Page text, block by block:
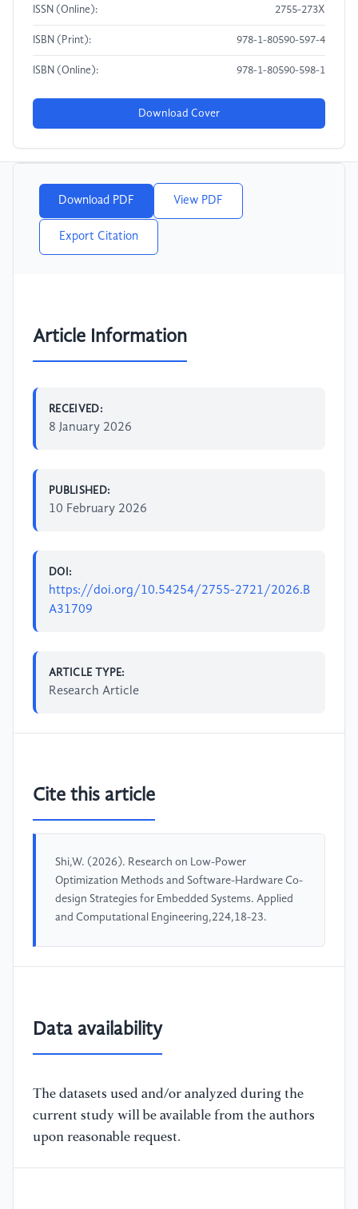
ISSN (Online): 2755-273X
ISBN (Print): 978-1-80590-597-4
ISBN (Online): 978-1-80590-598-1
Download Cover
Download PDF View PDF
Export Citation
Article Information
RECEIVED:
8 January 2026
PUBLISHED:
10 February 2026
DOI:
https://doi.org/10.54254/2755-2721/2026.B
A31709
ARTICLE TYPE:
Research Article
Cite this article
Shi,W. (2026). Research on Low-Power
Optimization Methods and Software-Hardware Co-
design Strategies for Embedded Systems. Applied
and Computational Engineering,224,18-23.
Data availability
The datasets used and/or analyzed during the
current study will be available from the authors
upon reasonable request.